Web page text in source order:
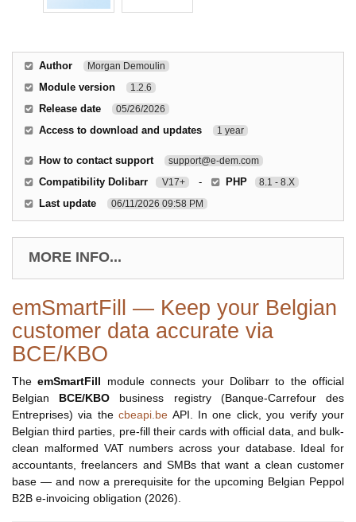
Author Morgan Demoulin
Module version 1.2.6
Release date 05/26/2026
Access to download and updates 1 year
How to contact support support@e-dem.com
Compatibility Dolibarr V17+ - PHP 8.1 - 8.X
Last update 06/11/2026 09:58 PM
MORE INFO...
emSmartFill — Keep your Belgian
customer data accurate via
BCE/KBO
TheemSmartFill module connects your Dolibarr to the official
Belgian BCE/KBO business registry (Banque-Carrefour des
Entreprises) via thecbeapi.be API. In one click, you verify your
Belgian third parties, pre-fill their cards with official data, and bulk-
clean malformed VAT numbers across your database. Ideal for
accountants, freelancers and SMBs that want a clean customer
base — and now a prerequisite for the upcoming Belgian Peppol
B2B e-invoicing obligation (2026).